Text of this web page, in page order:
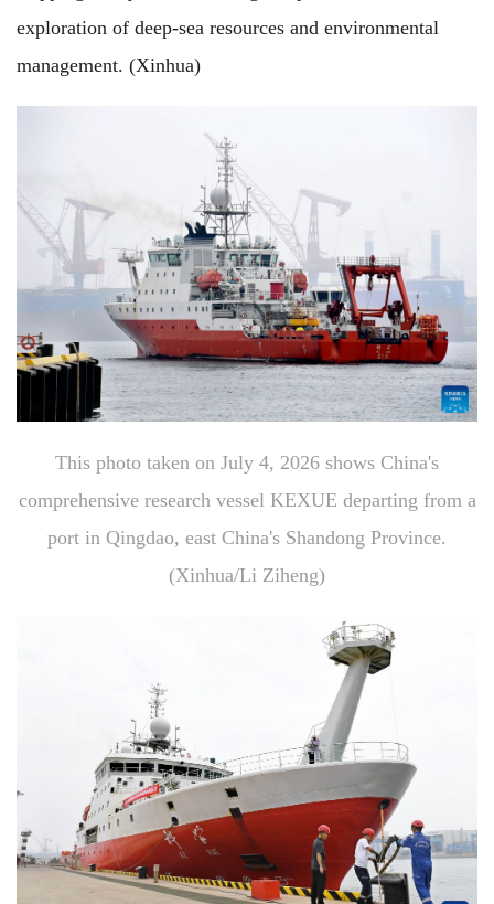
exploration of deep-sea resources and environmental
management. (Xinhua)
This photo taken on July 4, 2026 shows China's
comprehensive research vessel KEXUE departing from a
port in Qingdao, east China's Shandong Province.
(Xinhua/Li Ziheng)